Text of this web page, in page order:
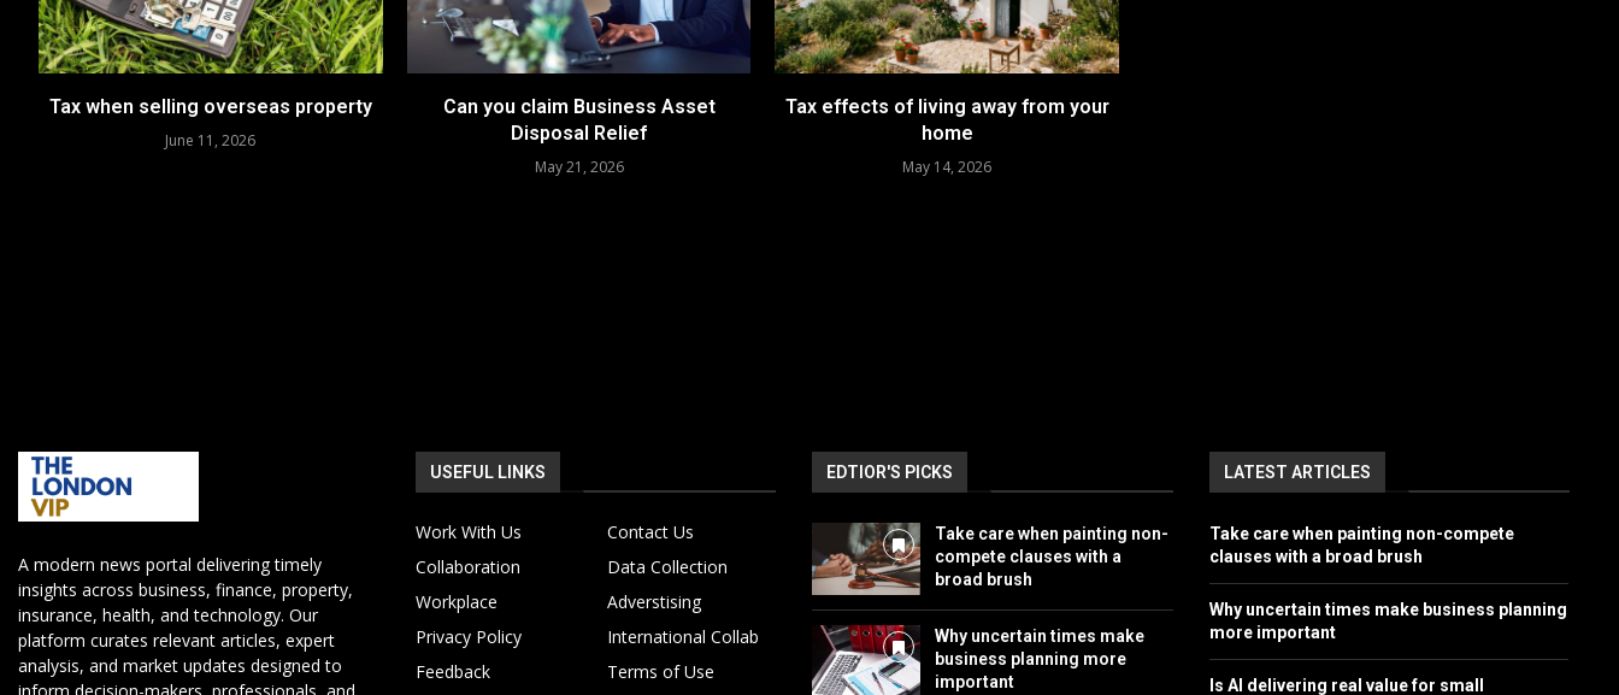
Tax when selling overseas property
June 11, 2026
Can you claim Business Asset
Disposal Relief
May 21, 2026
Tax effects of living away from your
home
May 14, 2026
A modern news portal delivering timely
insights across business, finance, property,
insurance, health, and technology. Our
platform curates relevant articles, expert
analysis, and market updates designed to
USEFUL LINKS
Work With Us
Contact Us
Collaboration
Data Collection
Workplace
Adverstising
Privacy Policy
International Collab
Feedback
Terms of Use
EDTIOR'S PICKS
Take care when painting non-
compete clauses with a
broad brush
Why uncertain times make
business planning more
important
LATEST ARTICLES
Take care when painting non-compete
clauses with a broad brush
Why uncertain times make business planning
more important
Is AI delivering real value for small